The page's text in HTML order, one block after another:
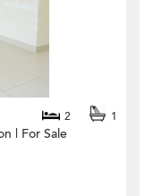
2 1
| For Sale